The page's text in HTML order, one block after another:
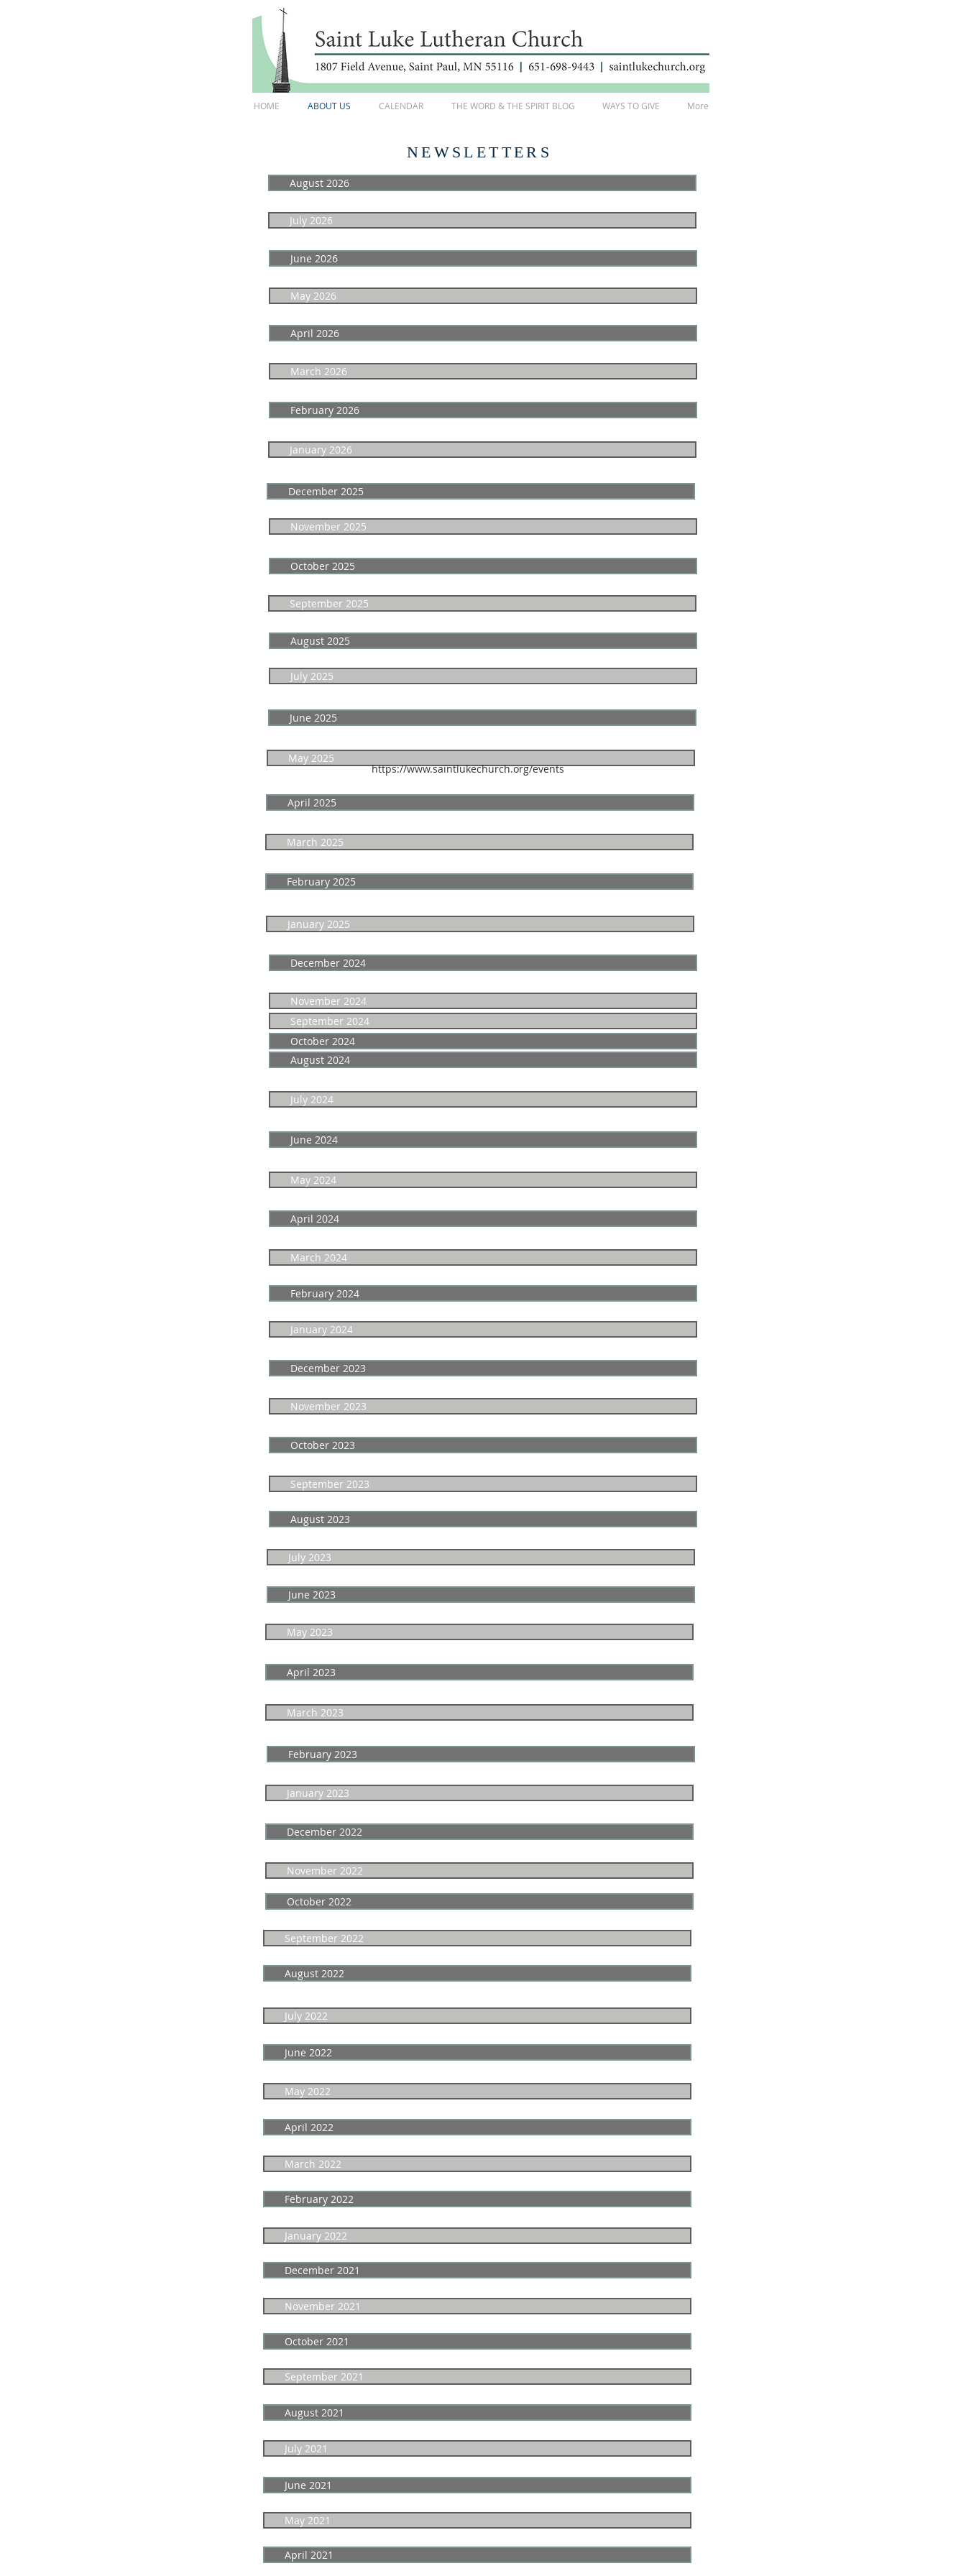
HOME ABOUT US CALENDAR THE WORD & THE SPIRIT BLOG WAYS TO GIVE More
NEWSLETTERS
August 2026
July 2026
June 2026
May 2026
April 2026
March 2026
February 2026
January 2026
December 2025
November 2025
October 2025
September 2025
August 2025
July 2025
June 2025
May 2025
https://www.saintlukechurch.org/events
April 2025
March 2025
February 2025
January 2025
December 2024
November 2024
October 2024
September 2024
August 2024
July 2024
June 2024
May 2024
April 2024
March 2024
February 2024
January 2024
December 2023
November 2023
October 2023
September 2023
August 2023
July 2023
June 2023
May 2023
April 2023
March 2023
February 2023
January 2023
December 2022
November 2022
October 2022
September 2022
August 2022
July 2022
June 2022
May 2022
April 2022
March 2022
February 2022
January 2022
December 2021
November 2021
October 2021
September 2021
August 2021
July 2021
June 2021
May 2021
April 2021